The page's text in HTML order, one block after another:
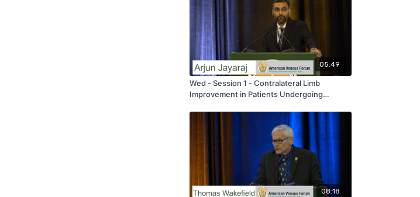
05:49
Wed - Session 1 - Contralateral Limb
Improvement in Patients Undergoing
Jayaraj - AVF 2020
08:18